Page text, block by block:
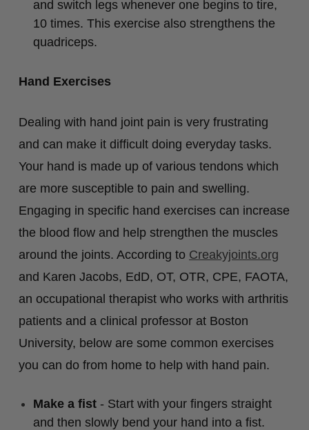
and switch legs whenever one begins to tire,
10 times. This exercise also strengthens the
quadriceps.
Hand Exercises
Dealing with hand joint pain is very frustrating
and can make it difficult doing everyday tasks.
Your hand is made up of various tendons which
are more susceptible to pain and swelling.
Engaging in specific hand exercises can increase
the blood flow and help strengthen the muscles
around the joints. According to Creakyjoints.org
and Karen Jacobs, EdD, OT, OTR, CPE, FAOTA,
an occupational therapist who works with arthritis
patients and a clinical professor at Boston
University, below are some common exercises
you can do from home to help with hand pain.
Make a fist- Start with your fingers straight
and then slowly bend your hand into a fist.